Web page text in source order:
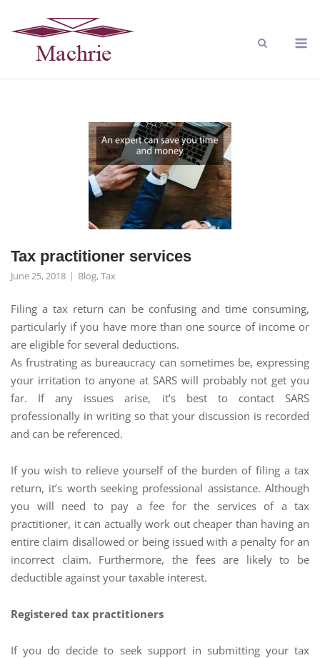
Tax practitioner services
June 25, 2018 Blog,Tax
Filing a tax return can be confusing and time consuming,
particularly if you have more than one source of income or
are eligible for several deductions.
As frustrating as bureaucracy can sometimes be, expressing
your irritation to anyone at SARS will probably not get you
far. If any issues arise, it’s best to contact SARS
professionally in writing so that your discussion is recorded
and can be referenced.
If you wish to relieve yourself of the burden of filing a tax
return, it’s worth seeking professional assistance. Although
you will need to pay a fee for the services of a tax
practitioner, it can actually work out cheaper than having an
entire claim disallowed or being issued with a penalty for an
incorrect claim. Furthermore, the fees are likely to be
deductible against your taxable interest.
Registered tax practitioners
If you do decide to seek support in submitting your tax